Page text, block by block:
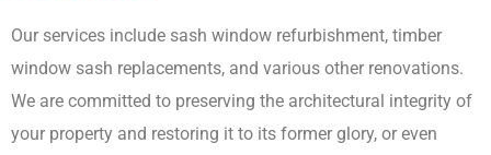
Our services include sash window refurbishment, timber
window sash replacements, and various other renovations.
We are committed to preserving the architectural integrity of
your property and restoring it to its former glory, or even